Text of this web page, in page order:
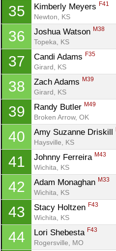
35 Kimberly Meyers F41
Newton, KS
36 Joshua Watson M38
Topeka, KS
37 Candi Adams F35
Girard, KS
38 Zach Adams M39
Girard, KS
39 Randy Butler M49
Broken Arrow, OK
40 Amy Suzanne Driskill
Haysville, KS
41 Johnny Ferreira M43
Wichita, KS
42 Adam Monaghan M33
Wichita, KS
43 Stacy Holtzen F43
Wichita, KS
44 Lori Shebesta F43
Rogersville, MO